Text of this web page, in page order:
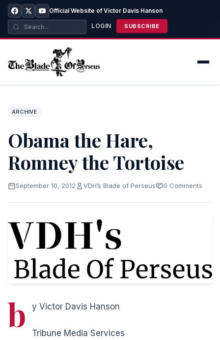
Official Website of Victor Davis Hanson
LOGIN SUBSCRIBE
ARCHIVE
Obama the Hare,
Romney the Tortoise
September 10, 2012 VDH’s Blade of Perseus 0 Comments
b y Victor Davis Hanson
Tribune Media Services